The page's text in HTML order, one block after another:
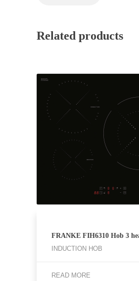
Related products
FRANKE ⁠FIH6310 Hob 3
INDUCTION HOB
READ MORE